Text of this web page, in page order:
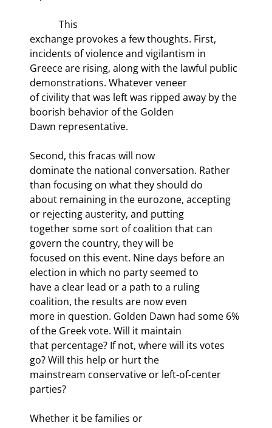
exchange provokes a few thoughts. First,
incidents of violence and vigilantism in
Greece are rising, along with the lawful public
demonstrations. Whatever veneer
of civility that was left was ripped away by the
boorish behavior of the Golden
Dawn representative.
Second, this fracas will now
dominate the national conversation. Rather
than focusing on what they should do
about remaining in the eurozone, accepting
or rejecting austerity, and putting
together some sort of coalition that can
govern the country, they will be
focused on this event. Nine days before an
election in which no party seemed to
have a clear lead or a path to a ruling
coalition, the results are now even
more in question. Golden Dawn had some 6%
of the Greek vote. Will it maintain
that percentage? If not, where will its votes
go? Will this help or hurt the
mainstream conservative or left-of-center
parties?
Whether it be families or